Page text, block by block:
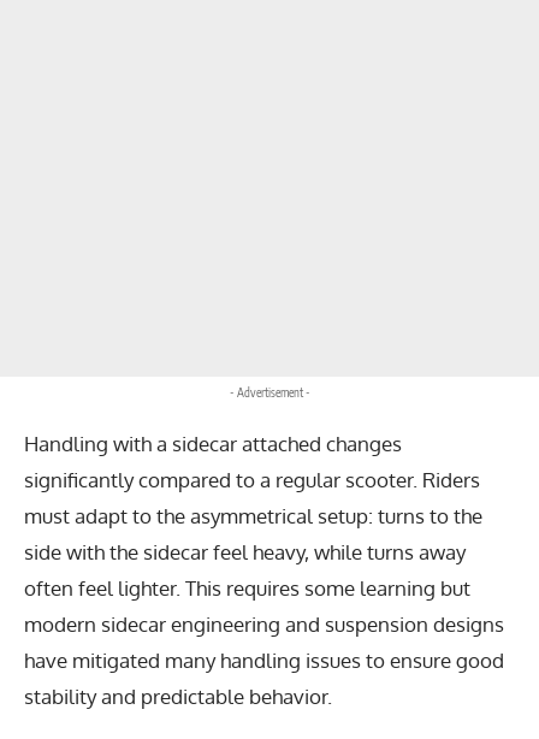
- Advertisement -
Handling with a sidecar attached changes
significantly compared to a regular scooter. Riders
must adapt to the asymmetrical setup: turns to the
side with the sidecar feel heavy, while turns away
often feel lighter. This requires some learning but
modern sidecar engineering and suspension designs
have mitigated many handling issues to ensure good
stability and predictable behavior.